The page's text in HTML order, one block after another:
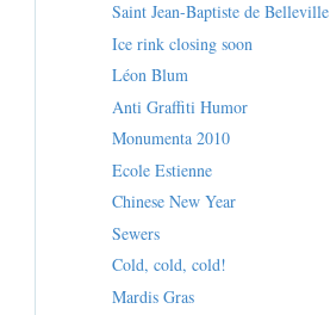
Saint Jean-Baptiste de Belleville
Ice rink closing soon
Léon Blum
Anti Graffiti Humor
Monumenta 2010
Ecole Estienne
Chinese New Year
Sewers
Cold, cold, cold!
Mardis Gras